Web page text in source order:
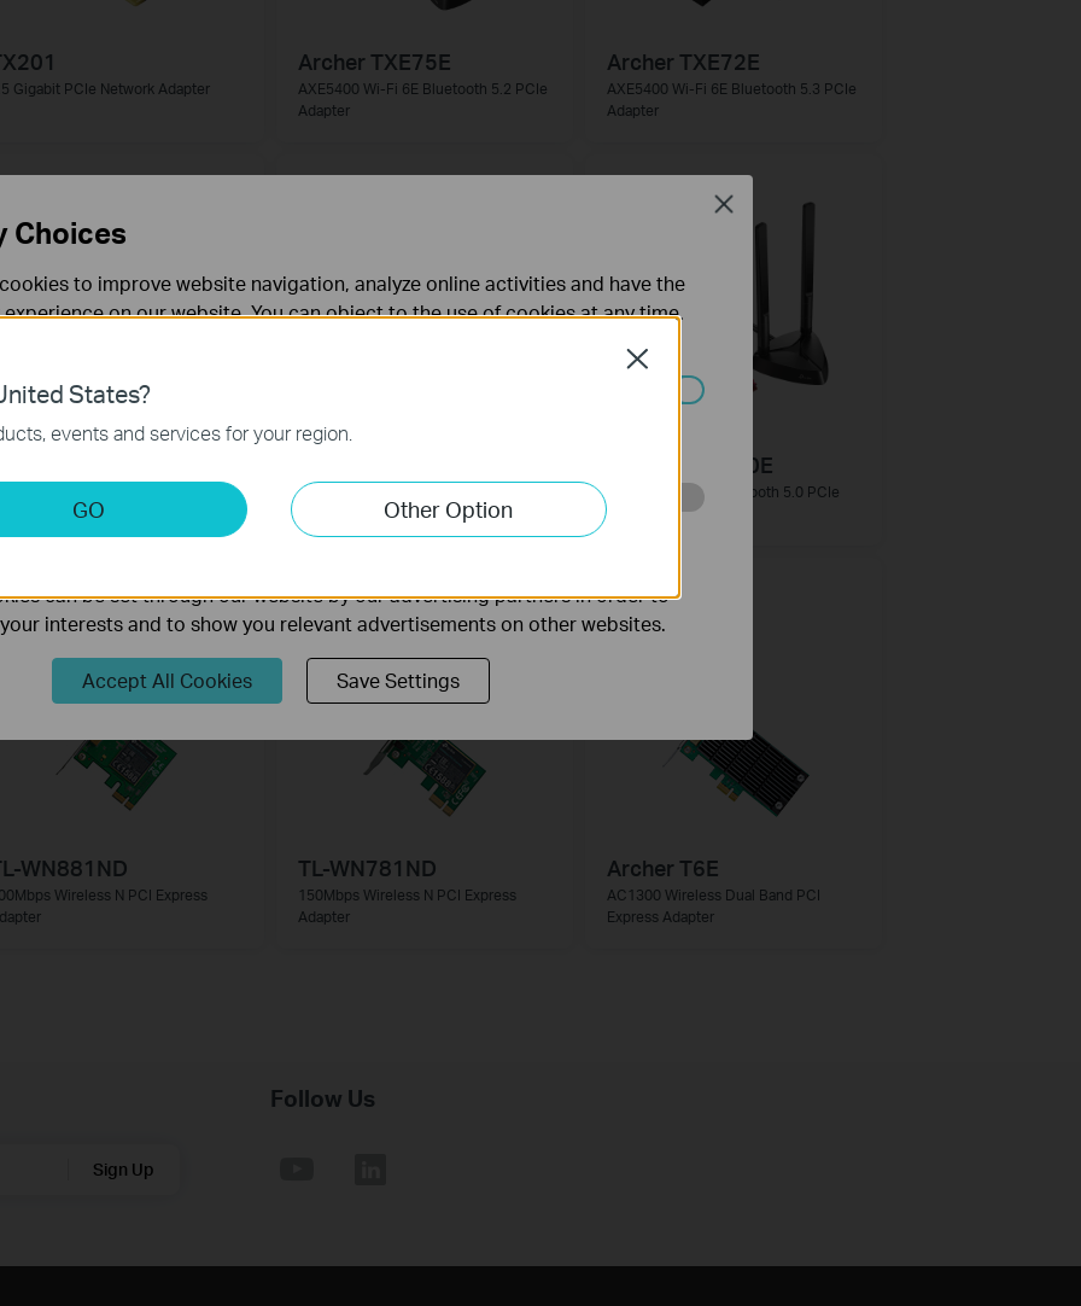
Gigabit PCIe Network Adapter
Archer TXE75E
AXE5400 Wi-Fi 6E Bluetooth 5.2 PCIe
Adapter
Archer TXE72E
AXE5400 Wi-Fi 6E Bluetooth 5.3 PCIe
Adapter
Gigabit PCI Express Network Adapter
Archer TX3000E
AX3000 Wi-Fi 6 Bluetooth 5.0 PCIe
Adapter
WN881ND
Wireless N PCI Express
TL-WN781ND
150Mbps Wireless N PCI Express
Adapter
Archer T6E
AC1300 Wireless Dual Band PCI
Express Adapter
Sign Up
Follow Us
States?
events and services for your region.
GO Other Option
Close
Choices
to improve website navigation, analyze online activities and have the
on our website. You can object to the use of cookies at any time.
in our
for the website to function and cannot be deactivated in your
Cookies
us to analyze your activities on our website in order to improve and
of our website.
can be set through our website by our advertising partners in order to
interests and to show you relevant advertisements on other websites.
Accept All Cookies Save Settings
Close